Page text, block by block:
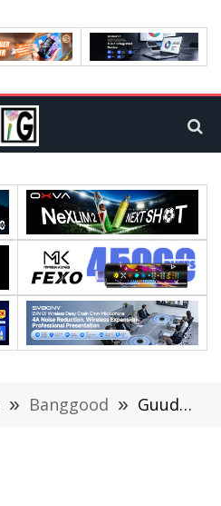
» Banggood » Guudgo 4K/8MP WiFi PTZ Outdoor Camera Review: A Powerful Surveillance Solution